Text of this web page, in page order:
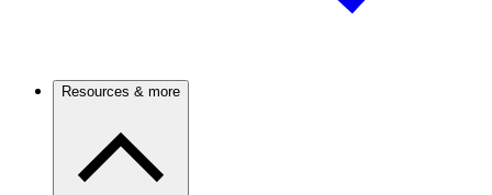
Resources & more